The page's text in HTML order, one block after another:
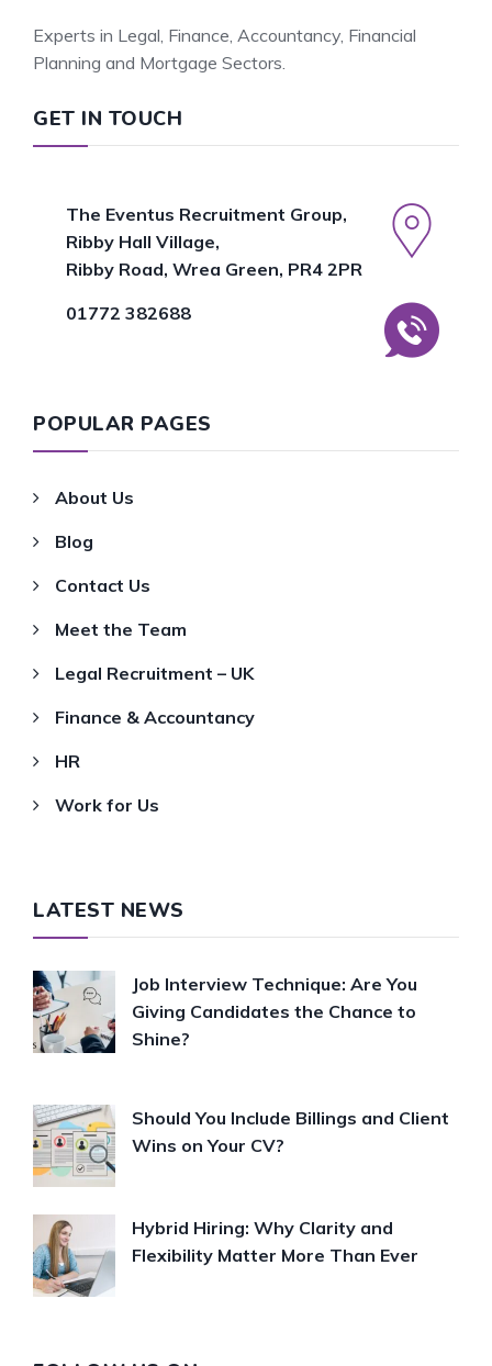
Experts in Legal, Finance, Accountancy, Financial
Planning and Mortgage Sectors.
GET IN TOUCH
The Eventus Recruitment Group,
Ribby Hall Village,
Ribby Road, Wrea Green, PR4 2PR
01772 382688
POPULAR PAGES
About Us
Blog
Contact Us
Meet the Team
Legal Recruitment – UK
Finance & Accountancy
HR
Work for Us
LATEST NEWS
Job Interview Technique: Are You
Giving Candidates the Chance to
Shine?
Should You Include Billings and Client
Wins on Your CV?
Hybrid Hiring: Why Clarity and
Flexibility Matter More Than Ever